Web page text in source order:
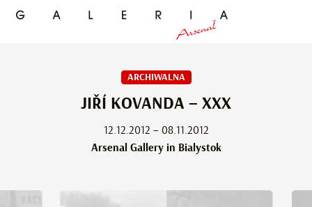
ARCHIWALNA
JIŘÍ KOVANDA – XXX
12.12.2012 – 08.11.2012
Arsenal Gallery in Bialystok